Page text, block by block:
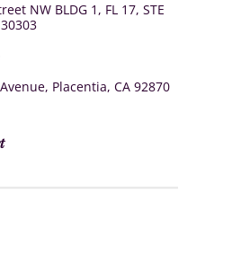
NW BLDG 1, FL 17, STE
Placentia, CA 92870